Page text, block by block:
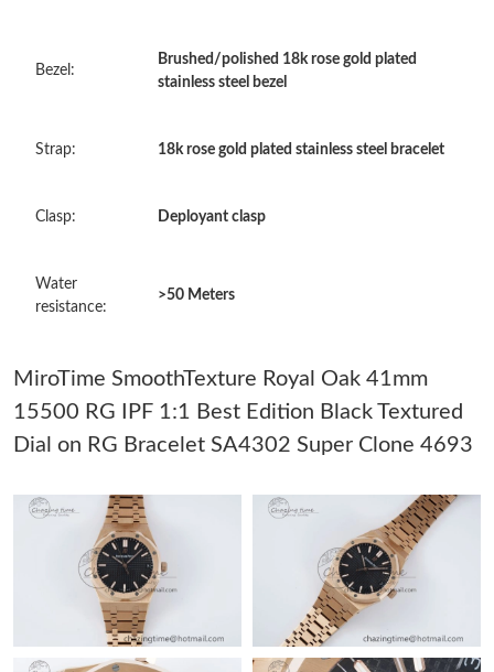
Just Sold: Adam from Atlanta on Jun 19, 2026 at 12:58 PM.
Just Sold: Liam from Orlando on Jul 01, 2026 at 10:03 PM.
Just Sold: Ella from Salt Lake City on Jul 15, 2026 at 11:05 PM.
Just Sold: Ursula from Chicago on Jun 02, 2026 at 12:44 PM.
Bezel:
Brushed/polished 18k rose gold plated
stainless steel bezel
Strap: 18k rose gold plated stainless steel bracelet
Clasp: Deployant clasp
Water
resistance:
>50 Meters
MiroTime SmoothTexture Royal Oak 41mm
15500 RG IPF 1:1 Best Edition Black Textured
Dial on RG Bracelet SA4302 Super Clone 4693